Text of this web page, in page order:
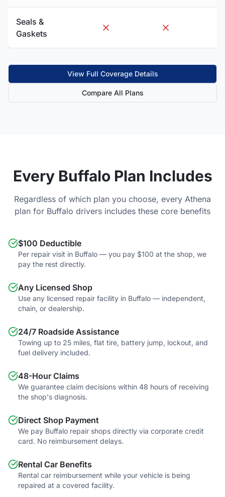
Seals &
Gaskets
View Full Coverage Details
Compare All Plans
Every BuffaloPlan Includes
Regardless of which plan you choose, every Athena
plan for Buffalo drivers includes these core benefits
$100 Deductible
Per repair visit in Buffalo — you pay $100 at the shop, we
pay the rest directly.
Any Licensed Shop
Use any licensed repair facility in Buffalo — independent,
chain, or dealership.
24/7 Roadside Assistance
Towing up to 25 miles, flat tire, battery jump, lockout, and
fuel delivery included.
48-Hour Claims
We guarantee claim decisions within 48 hours of receiving
the shop's diagnosis.
Direct Shop Payment
We pay Buffalo repair shops directly via corporate credit
card. No reimbursement delays.
Rental Car Benefits
Rental car reimbursement while your vehicle is being
repaired at a covered facility.